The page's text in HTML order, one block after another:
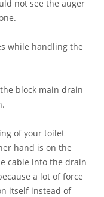
not see the auger
while handling the
block main drain
of your toilet
hand is on the
cable into the drain
a lot of force
itself instead of